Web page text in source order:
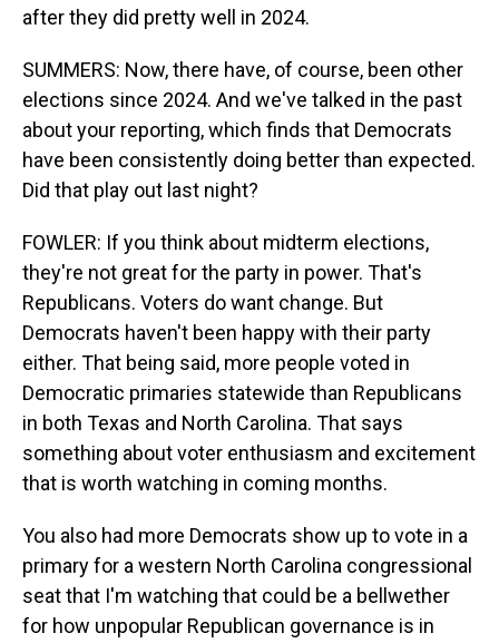
after they did pretty well in 2024.
SUMMERS: Now, there have, of course, been other
elections since 2024. And we've talked in the past
about your reporting, which finds that Democrats
have been consistently doing better than expected.
Did that play out last night?
FOWLER: If you think about midterm elections,
they're not great for the party in power. That's
Republicans. Voters do want change. But
Democrats haven't been happy with their party
either. That being said, more people voted in
Democratic primaries statewide than Republicans
in both Texas and North Carolina. That says
something about voter enthusiasm and excitement
that is worth watching in coming months.
You also had more Democrats show up to vote in a
primary for a western North Carolina congressional
seat that I'm watching that could be a bellwether
for how unpopular Republican governance is in